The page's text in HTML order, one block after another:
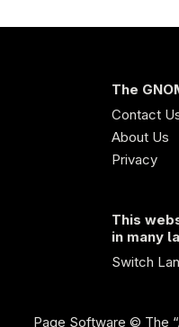
The
Contact
About Us
Privacy
This
in many
Switch
Page Software © The